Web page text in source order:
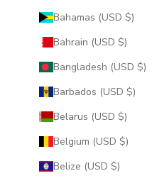
Bahamas (USD $)
Bahrain (USD $)
Bangladesh (USD $)
Barbados (USD $)
Belarus (USD $)
Belgium (USD $)
Belize (USD $)